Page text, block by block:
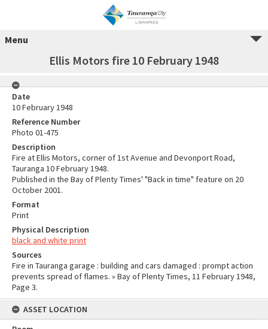
Menu
Ellis Motors fire 10 February 1948
Date
10 February 1948
Reference Number
Photo 01-475
Description
Fire at Ellis Motors, corner of 1st Avenue and Devonport Road,
Tauranga 10 February 1948.
Published in the Bay of Plenty Times' "Back in time" feature on 20
October 2001.
Format
Print
Physical Description
black and white print
Sources
Fire in Tauranga garage : building and cars damaged : prompt action
prevents spread of flames. » Bay of Plenty Times, 11 February 1948,
Page 3.
ASSET LOCATION